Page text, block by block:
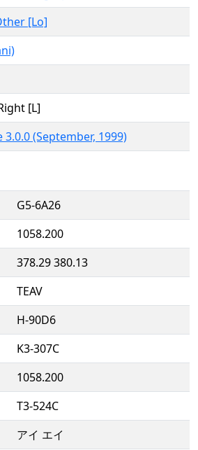
[Lo]
[L]
3.0.0 (September, 1999)
G5-6A26
1058.200
378.29 380.13
TEAV
H-90D6
K3-307C
1058.200
T3-524C
アイ エイ